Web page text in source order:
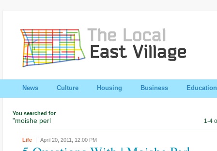
News Culture Housing Business Education
You searched for
"moishe perl 1-4
Life April 20, 2011, 12:00 PM